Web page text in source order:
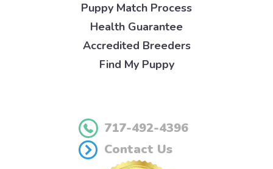
Puppy Match Process
Health Guarantee
Accredited Breeders
Find My Puppy
717-492-4396
Contact Us